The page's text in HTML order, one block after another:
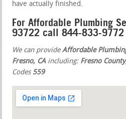
have actually finished.
For Affordable Plumbing
93722 call 844-833-9772
We can provideAffordable
Fresno, CA including: Fresno County
Codes 559